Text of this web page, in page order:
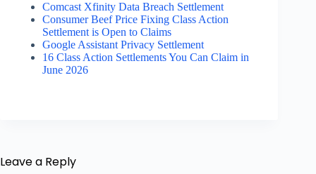
Comcast Xfinity Data Breach Settlement
Consumer Beef Price Fixing Class Action
Settlement is Open to Claims
Google Assistant Privacy Settlement
16 Class Action Settlements You Can Claim in
June 2026
Leave a Reply